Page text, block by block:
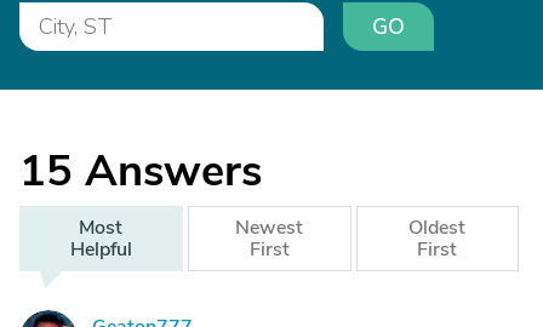
GO
15 Answers
Most
Helpful
Newest
First
Oldest
First